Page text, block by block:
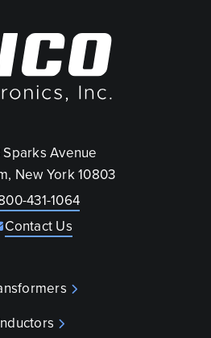
Sparks Avenue
New York 10803
431-1064
Contact Us